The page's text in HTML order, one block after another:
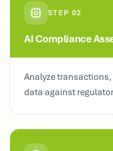
STEP 02
AI Compliance
Analyze
data against